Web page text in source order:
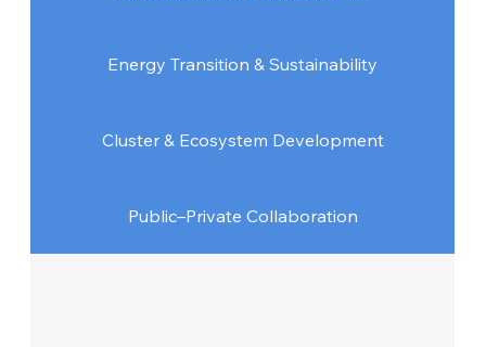
Energy Transition & Sustainability
Cluster & Ecosystem Development
Public–Private Collaboration